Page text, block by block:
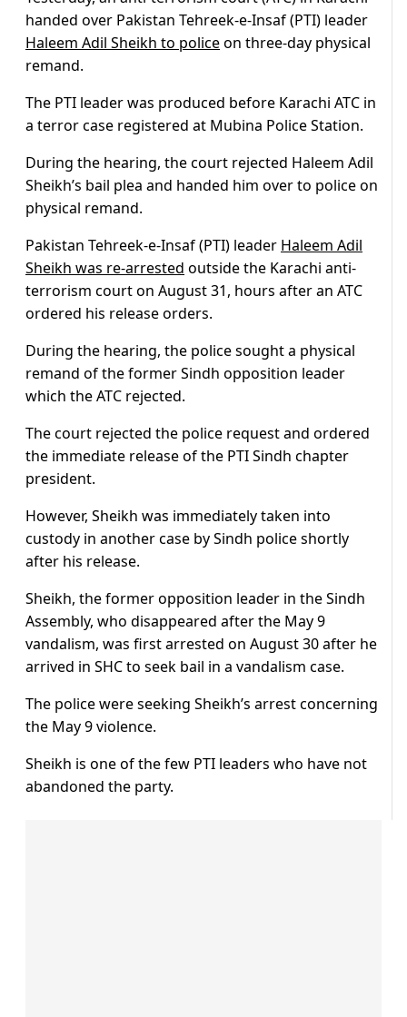
handed over Pakistan Tehreek-e-Insaf (PTI) leader
Haleem Adil Sheikh to policeon three-day physical
remand.
The PTI leader was produced before Karachi ATC in
a terror case registered at Mubina Police Station.
During the hearing, the court rejected Haleem Adil
Sheikh’s bail plea and handed him over to police on
physical remand.
Pakistan Tehreek-e-Insaf (PTI) leader Haleem Adil
Sheikh was re-arrested outside the Karachi anti-
terrorism court on August 31, hours after an ATC
ordered his release orders.
During the hearing, the police sought a physical
remand of the former Sindh opposition leader
which the ATC rejected.
The court rejected the police request and ordered
the immediate release of the PTI Sindh chapter
president.
However, Sheikh was immediately taken into
custody in another case by Sindh police shortly
after his release.
Sheikh, the former opposition leader in the Sindh
Assembly, who disappeared after the May 9
vandalism, was first arrested on August 30 after he
arrived in SHC to seek bail in a vandalism case.
The police were seeking Sheikh’s arrest concerning
the May 9 violence.
Sheikh is one of the few PTI leaders who have not
abandoned the party.